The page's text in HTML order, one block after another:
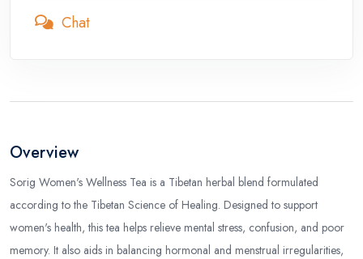
Chat
Overview
Sorig Women's Wellness Tea is a Tibetan herbal blend formulated
according to the Tibetan Science of Healing. Designed to support
women's health, this tea helps relieve mental stress, confusion, and poor
memory. It also aids in balancing hormonal and menstrual irregularities,